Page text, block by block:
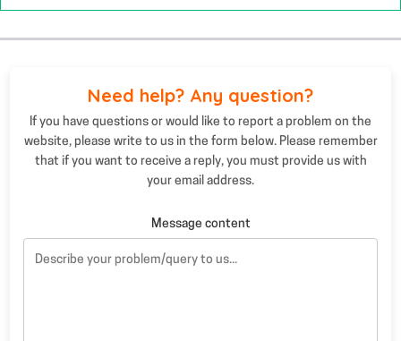
Need help? Any question?
If you have questions or would like to report a problem on the
website, please write to us in the form below. Please remember
that if you want to receive a reply, you must provide us with
your email address.
Message content